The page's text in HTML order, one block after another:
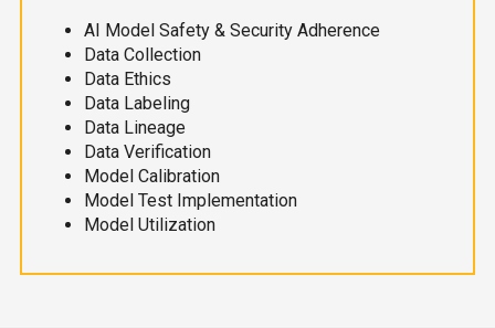
AI Model Safety & Security Adherence
Data Collection
Data Ethics
Data Labeling
Data Lineage
Data Verification
Model Calibration
Model Test Implementation
Model Utilization